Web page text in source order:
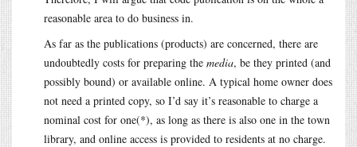
reasonable area to do business in.
As far as the publications (products) are concerned, there are
undoubtedly costs for preparing the media, be they printed (and
possibly bound) or available online. A typical home owner does
not need a printed copy, so I’d say it’s reasonable to charge a
nominal cost for one(*), as long as there is also one in the town
library, and online access is provided to residents at no charge.